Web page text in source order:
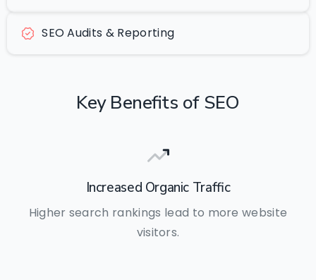
SEO Audits & Reporting
Key Benefits of SEO
Increased Organic Traffic
Higher search rankings lead to more website
visitors.